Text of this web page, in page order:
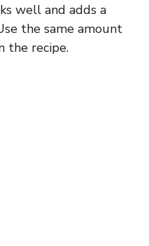
well and adds a
the same amount
the recipe.